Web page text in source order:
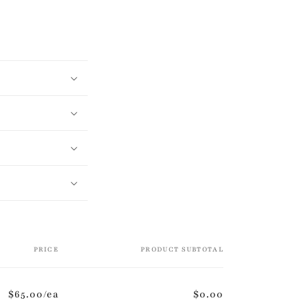
PRICE PRODUCT SUBTOTAL
$65.00/ea
$0.00